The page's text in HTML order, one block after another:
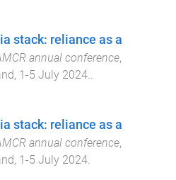
stack: reliance as a
annual conference,
, 1-5 July 2024.
stack: reliance as a
annual conference,
, 1-5 July 2024